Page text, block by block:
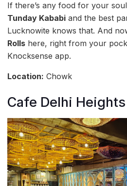
If there’s any food for your
Tunday Kababi and the best
Lucknowite knows that. And
Rolls here, right from your
Knocksense app.
Location: Chowk
Cafe Delhi Heights